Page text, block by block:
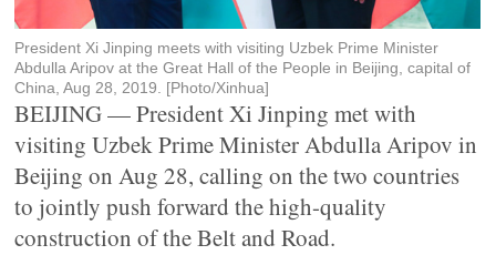
President Xi Jinping meets with visiting Uzbek Prime Minister
Abdulla Aripov at the Great Hall of the People in Beijing, capital of
China, Aug 28, 2019. [Photo/Xinhua]
BEIJING — President Xi Jinping met with
visiting Uzbek Prime Minister Abdulla Aripov in
Beijing on Aug 28, calling on the two countries
to jointly push forward the high-quality
construction of the Belt and Road.